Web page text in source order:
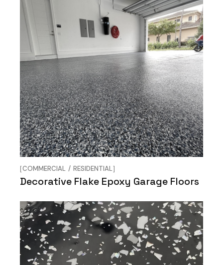
COMMERCIAL RESIDENTIAL
Decorative Flake Epoxy Garage Floors